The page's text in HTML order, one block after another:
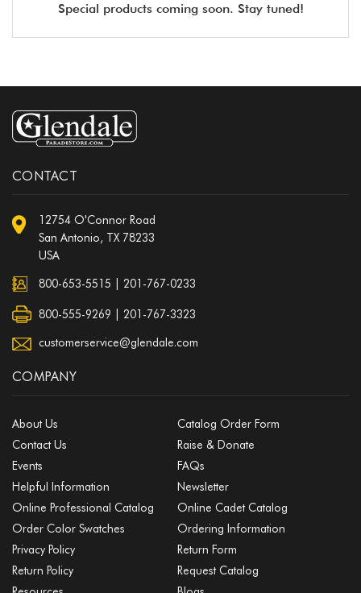
Special products coming soon. Stay tuned!
CONTACT
12754 O'Connor Road
San Antonio, TX 78233
USA
800-653-5515 201-767-0233
800-555-9269 | 201-767-3323
customerservice@glendale.com
COMPANY
About Us
Catalog Order Form
Contact Us
Raise & Donate
Events
FAQs
Helpful Information
Newsletter
Online Professional Catalog
Online Cadet Catalog
Order Color Swatches
Ordering Information
Privacy Policy
Return Form
Return Policy
Request Catalog